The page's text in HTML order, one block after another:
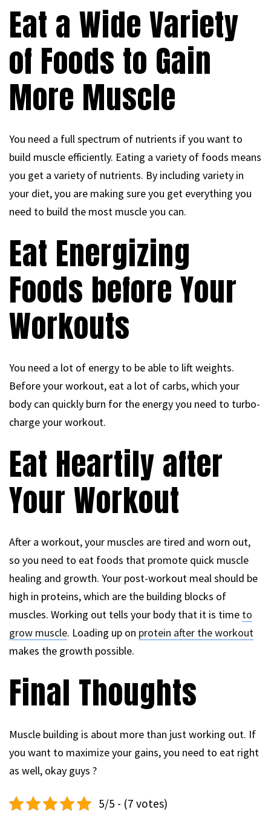
Eat a Wide Variety
of Foods to Gain
More Muscle
You need a full spectrum of nutrients if you want to
build muscle efficiently. Eating a variety of foods means
you get a variety of nutrients. By including variety in
your diet, you are making sure you get everything you
need to build the most muscle you can.
Eat Energizing
Foods before Your
Workouts
You need a lot of energy to be able to lift weights.
Before your workout, eat a lot of carbs, which your
body can quickly burn for the energy you need to turbo-
charge your workout.
Eat Heartily after
Your Workout
After a workout, your muscles are tired and worn out,
so you need to eat foods that promote quick muscle
healing and growth. Your post-workout meal should be
high in proteins, which are the building blocks of
muscles. Working out tells your body that it is time to
grow muscle. Loading up on protein after the workout
makes the growth possible.
Final Thoughts
Muscle building is about more than just working out. If
you want to maximize your gains, you need to eat right
as well, okay guys ?
5/5 - (7 votes)